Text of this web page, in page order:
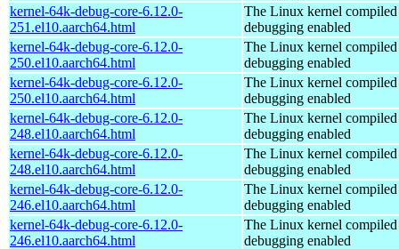
kernel-64k-debug-core-6.12.0-
251.el10.aarch64.html
The Linux kernel
debugging enabled
kernel-64k-debug-core-6.12.0-
250.el10.aarch64.html
The Linux kernel
debugging enabled
kernel-64k-debug-core-6.12.0-
250.el10.aarch64.html
The Linux kernel
debugging enabled
kernel-64k-debug-core-6.12.0-
248.el10.aarch64.html
The Linux kernel
debugging enabled
kernel-64k-debug-core-6.12.0-
248.el10.aarch64.html
The Linux kernel
debugging enabled
kernel-64k-debug-core-6.12.0-
246.el10.aarch64.html
The Linux kernel
debugging enabled
kernel-64k-debug-core-6.12.0-
246.el10.aarch64.html
The Linux kernel
debugging enabled